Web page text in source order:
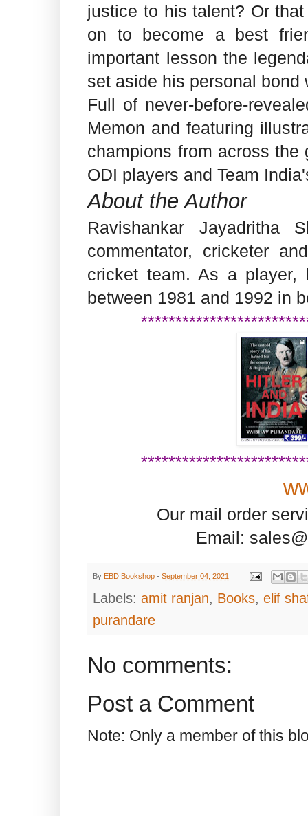
justice to his talent? Or
on to become a best
important lesson the
set aside his personal
Full of never-before-
Memon and featuring
champions from across
ODI players and Team
About the Author
Ravishankar Jayadritha
commentator, cricketer
cricket team. As a player,
between 1981 and 1992 in
Our mail order
Email:
By EBD Bookshop -September 04, 2021
Labels:amit ranjan, Books,elif
purandare
No comments:
Post a Comment
Note: Only a member of this